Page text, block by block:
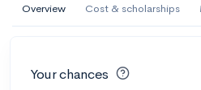
Overview Cost & scholarships
Your chances